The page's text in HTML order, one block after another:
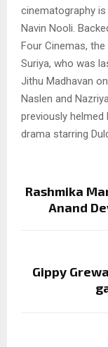
cinematography is
Navin Nooli.
Four Cinemas,
Suriya, who was
Jithu Madhavan
Naslen and
previously helmed
drama starring
Rashmika
Anand
Gippy